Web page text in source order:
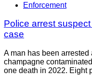
Enforcement
Police arrest
case
A man has been
champagne
one death in 2022. Eight